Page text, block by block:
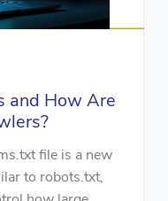
and How Are
file is a new
to robots.txt,